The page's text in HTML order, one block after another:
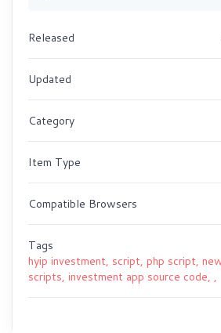
Released
Updated
Category
Item Type
Compatible Browsers
Tags
hyip investment, script, php script,
scripts, investment app source code, ,